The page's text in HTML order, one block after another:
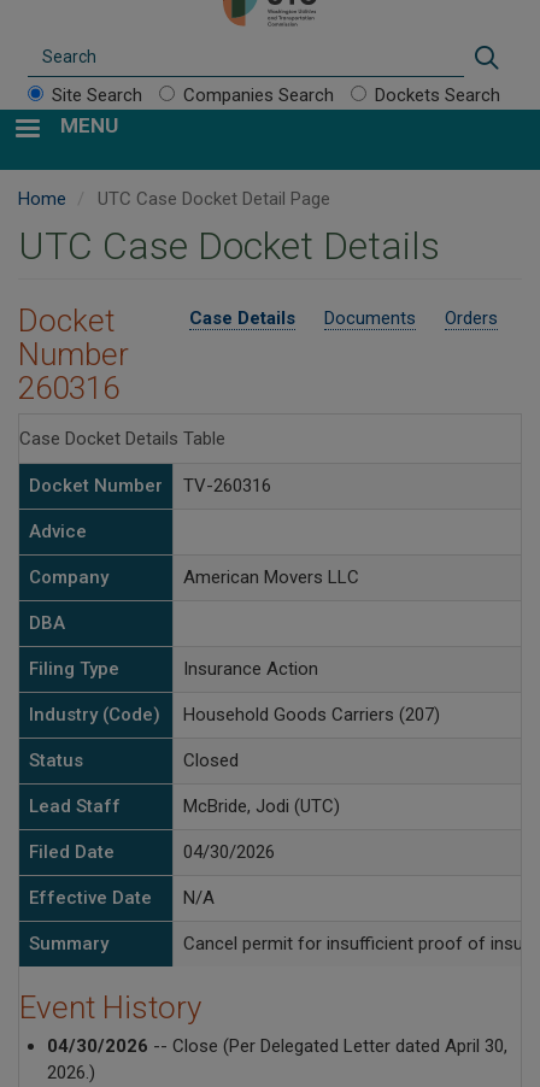
Site Search Companies Search Dockets Search
MENU
Home UTC Case Docket Detail Page
UTC Case Docket Details
Case Details Documents Orders
Docket
Number
260316
Case Docket Details Table
Docket Number TV-260316
Advice
Company American Movers LLC
DBA
Filing Type Insurance Action
Industry (Code) Household Goods Carriers (207)
Status Closed
Lead Staff McBride, Jodi (UTC)
Filed Date 04/30/2026
Effective Date N/A
Summary Cancel permit for insufficient proof of
Event History
04/30/2026 -- Close (Per Delegated Letter dated April 30,
2026.)